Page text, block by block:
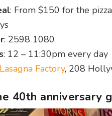
: From $150 for the
: 2598 1080
: 12 – 11:30pm every day
Factory, 208
40th anniversary